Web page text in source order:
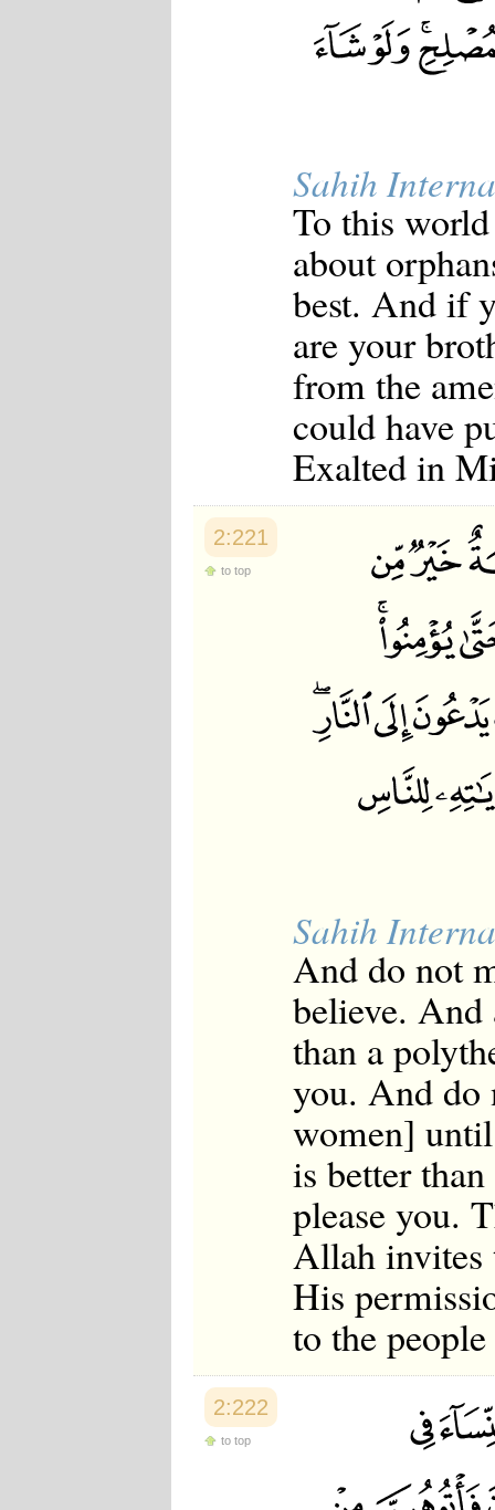
Sahih
To this
about
best. And if
are your
from the
could have
Exalted in
2:221
to top
Sahih
And do not
believe. And
than a
you. And do
women]
is better
please you.
Allah invites
His
to the
2:222
to top